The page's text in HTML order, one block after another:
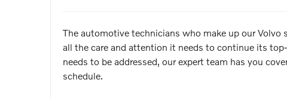
The automotive technicians who make up our Volvo
all the care and attention it needs to continue its
needs to be addressed, our expert team has you
schedule.